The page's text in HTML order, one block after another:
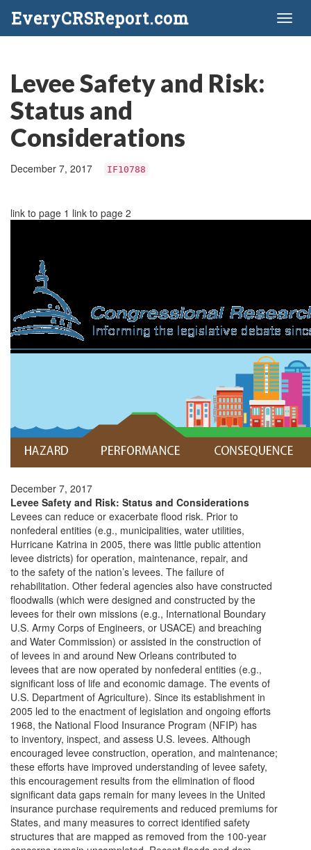
EveryCRSReport.com
Levee Safety and Risk:
Status and
Considerations
December 7, 2017 IF10788
link to page 1 link to page 2
December 7, 2017
Levee Safety and Risk: Status and Considerations
Levees can reduce or exacerbate flood risk. Prior to
nonfederal entities (e.g., municipalities, water utilities,
Hurricane Katrina in 2005, there was little public attention
levee districts) for operation, maintenance, repair, and
to the safety of the nation’s levees. The failure of
rehabilitation. Other federal agencies also have constructed
floodwalls (which were designed and constructed by the
levees for their own missions (e.g., International Boundary
U.S. Army Corps of Engineers, or USACE) and breaching
and Water Commission) or assisted in the construction of
of levees in and around New Orleans contributed to
levees that are now operated by nonfederal entities (e.g.,
significant loss of life and economic damage. The events of
U.S. Department of Agriculture). Since its establishment in
2005 led to the enactment of legislation and ongoing efforts
1968, the National Flood Insurance Program (NFIP) has
to inventory, inspect, and assess U.S. levees. Although
encouraged levee construction, operation, and maintenance;
these efforts have improved understanding of levee safety,
this encouragement results from the elimination of flood
significant data gaps remain for many levees in the United
insurance purchase requirements and reduced premiums for
States, and many measures to correct identified safety
structures that are mapped as removed from the 100-year